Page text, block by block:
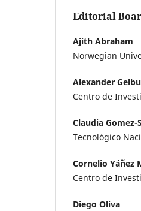
Editorial
Ajith Abraham
Norwegian
Alexander
Centro de
Claudia Gomez-
Tecnológico
Cornelio Yáñez
Centro de
Diego Oliva